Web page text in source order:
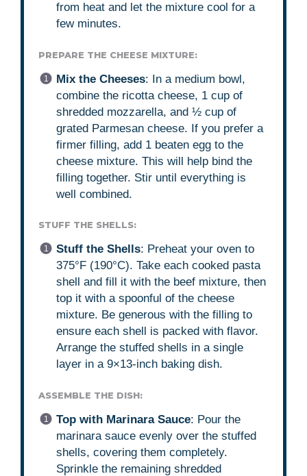
from heat and let the mixture cool for a
few minutes.
PREPARE THE CHEESE MIXTURE:
Mix the Cheeses: In a medium bowl,
combine the ricotta cheese, 1 cup of
shredded mozzarella, and ½ cup of
grated Parmesan cheese. If you prefer a
firmer filling, add 1 beaten egg to the
cheese mixture. This will help bind the
filling together. Stir until everything is
well combined.
STUFF THE SHELLS:
Stuff the Shells: Preheat your oven to
375°F (190°C). Take each cooked pasta
shell and fill it with the beef mixture, then
top it with a spoonful of the cheese
mixture. Be generous with the filling to
ensure each shell is packed with flavor.
Arrange the stuffed shells in a single
layer in a 9×13-inch baking dish.
ASSEMBLE THE DISH:
Top with Marinara Sauce: Pour the
marinara sauce evenly over the stuffed
shells, covering them completely.
Sprinkle the remaining shredded